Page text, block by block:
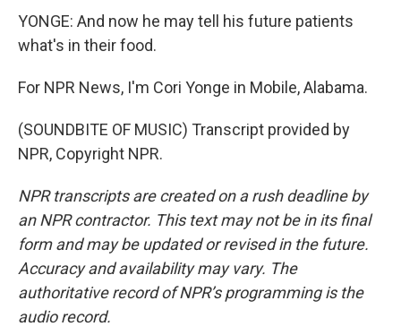
YONGE: And now he may tell his future patients
what's in their food.
For NPR News, I'm Cori Yonge in Mobile, Alabama.
(SOUNDBITE OF MUSIC) Transcript provided by
NPR, Copyright NPR.
NPR transcripts are created on a rush deadline by
an NPR contractor. This text may not be in its final
form and may be updated or revised in the future.
Accuracy and availability may vary. The
authoritative record of NPR’s programming is the
audio record.